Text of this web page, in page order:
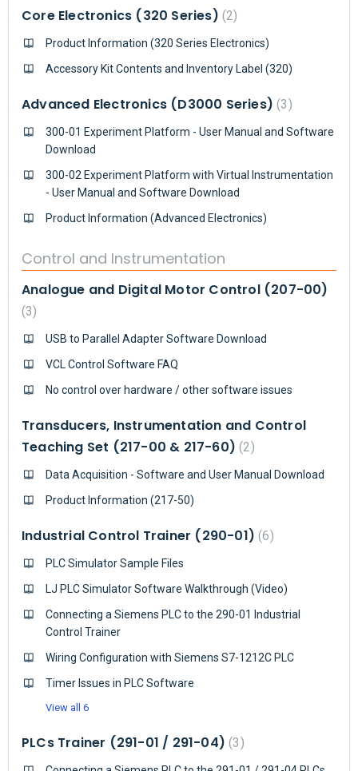
Core Electronics (320 Series) 2
Product Information (320 Series Electronics)
Accessory Kit Contents and Inventory Label (320)
Advanced Electronics (D3000 Series) 3
300-01 Experiment Platform - User Manual and Software
Download
300-02 Experiment Platform with Virtual Instrumentation
- User Manual and Software Download
Product Information (Advanced Electronics)
Control and Instrumentation
Analogue and Digital Motor Control (207-00)
3
USB to Parallel Adapter Software Download
VCL Control Software FAQ
No control over hardware / other software issues
Transducers, Instrumentation and Control
Teaching Set (217-00 & 217-60) 2
Data Acquisition - Software and User Manual Download
Product Information (217-50)
Industrial Control Trainer (290-01) 6
PLC Simulator Sample Files
LJ PLC Simulator Software Walkthrough (Video)
Connecting a Siemens PLC to the 290-01 Industrial
Control Trainer
Wiring Configuration with Siemens S7-1212C PLC
Timer Issues in PLC Software
View all 6
PLCs Trainer (291-01 / 291-04) 3